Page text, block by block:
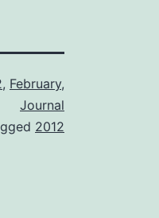
, February,
Journal
2012